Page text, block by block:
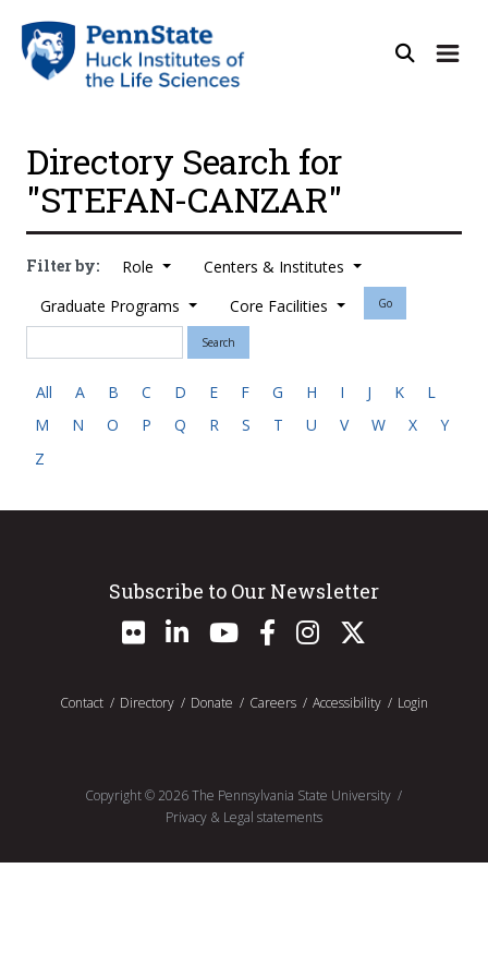
Directory Search for
"STEFAN-CANZAR"
Filter by: Role
Centers & Institutes
Graduate Programs
Core Facilities Go
Search
All A B C D E F G H I J K
L
M
N O P Q R S T U V W X
Y
Z
Subscribe to Our Newsletter
Contact Directory Donate Careers Accessibility Login
Copyright ©2026 The Pennsylvania State University
Privacy & Legal statements